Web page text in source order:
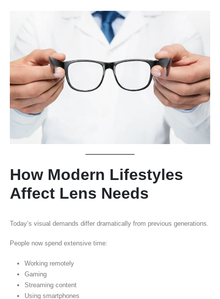
How Modern Lifestyles
Affect Lens Needs
Today’s visual demands differ dramatically from previous generations.
People now spend extensive time:
Working remotely
Gaming
Streaming content
Using smartphones